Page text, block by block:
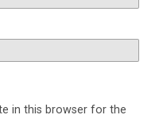
in this browser for the